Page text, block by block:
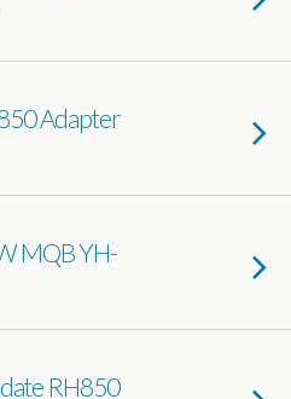
Adapter
MQB YH-
RH850